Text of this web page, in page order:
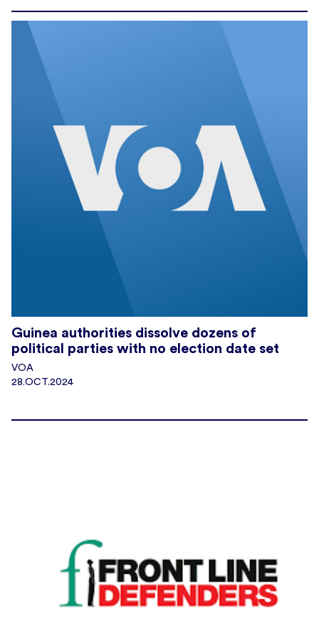
Guinea authorities dissolve dozens of
political parties with no election date set
VOA
28.OCT.2024